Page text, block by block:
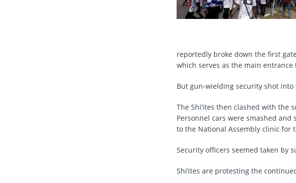
reportedly broke down the first
which serves as the main
But gun-wielding security shot
The Shi’ites then clashed with the
Personnel cars were smashed
to the National Assembly clinic for
Security officers seemed taken by
Shi’ites are protesting the